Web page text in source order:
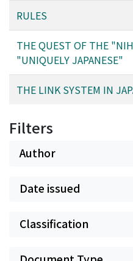
RULES
THE QUEST OF THE
"UNIQUELY JAPANESE"
THE LINK SYSTEM IN
Filters
Author
Date issued
Classification